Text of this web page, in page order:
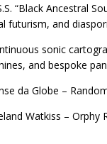
“Black Ancestral
futurism, and
sonic
and bespoke
da Globe –
Watkiss – Orphy